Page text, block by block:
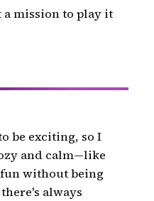
mission to play it
be exciting, so I
and calm—like
without being
always